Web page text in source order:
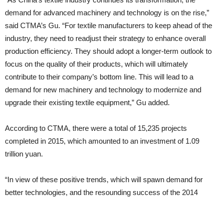
demand for advanced machinery and technology is on the rise,”
said CTMA’s Gu. “For textile manufacturers to keep ahead of the
industry, they need to readjust their strategy to enhance overall
production efficiency. They should adopt a longer-term outlook to
focus on the quality of their products, which will ultimately
contribute to their company’s bottom line. This will lead to a
demand for new machinery and technology to modernize and
upgrade their existing textile equipment,” Gu added.
According to CTMA, there were a total of 15,235 projects
completed in 2015, which amounted to an investment of 1.09
trillion yuan.
“In view of these positive trends, which will spawn demand for
better technologies, and the resounding success of the 2014